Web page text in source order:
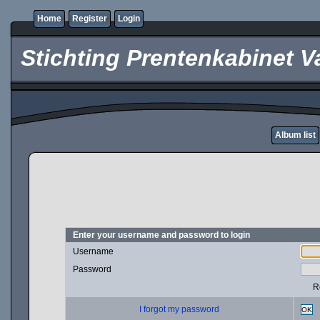
Home Register Login
Stichting Prentenkabinet
Album list
Enter your username and password to login
Username
Password
I forgot my password OK